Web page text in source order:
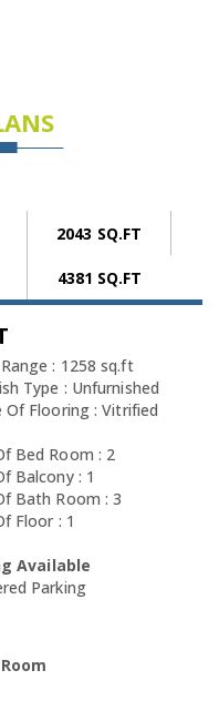
2043 SQ.FT
4381 SQ.FT
: 1258 sq.ft
Type : Unfurnished
Of Flooring : Vitrified
Bed Room : 2
Balcony : 1
Bath Room : 3
Floor : 1
Available
Parking